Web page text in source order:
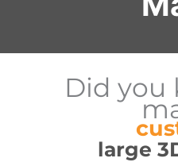
Did you
large